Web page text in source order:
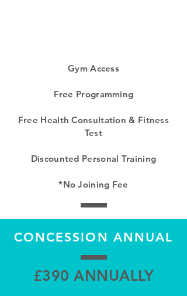
Gym Access
Free Programming
Free Health Consultation & Fitness
Test
Discounted Personal Training
*No Joining Fee
CONCESSION ANNUAL
£390 ANNUALLY